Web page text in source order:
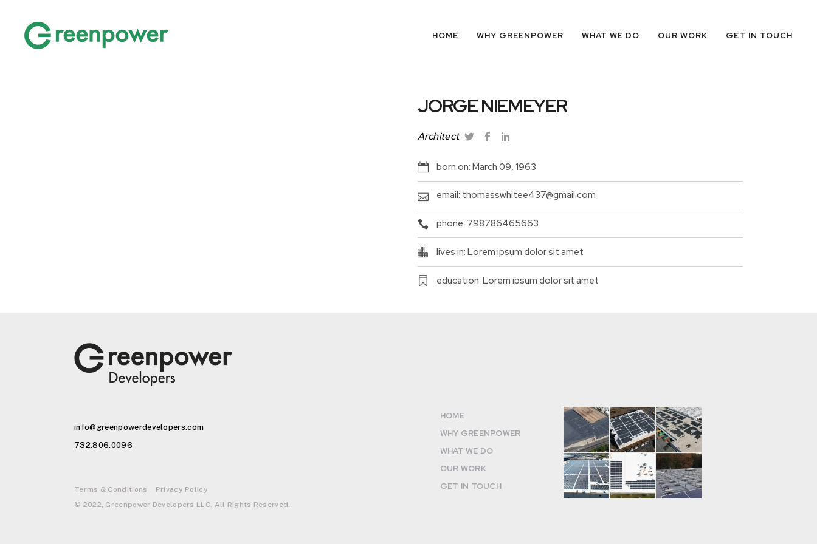
HOME WHY GREENPOWER WHAT WE DO OUR WORK GET IN TOUCH
JORGE NIEMEYER
Architect
born on: March 09, 1963
email: thomasswhitee437@gmail.com
phone: 798786465663
lives in: Lorem ipsum dolor sit amet
education: Lorem ipsum dolor sit amet
info@greenpowerdevelopers.com
732.806.0096
Terms & Conditions
Privacy Policy
© 2022, Greenpower Developers LLC. All Rights Reserved.
HOME
WHY GREENPOWER
WHAT WE DO
OUR WORK
GET IN TOUCH